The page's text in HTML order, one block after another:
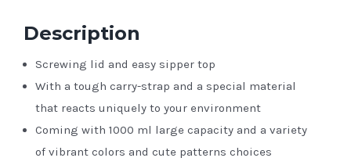
Description
Screwing lid and easy sipper top
With a tough carry-strap and a special material
that reacts uniquely to your environment
Coming with 1000 ml large capacity and a variety
of vibrant colors and cute patterns choices